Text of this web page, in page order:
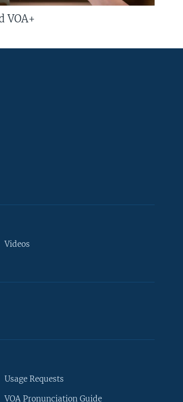
VOA+
Videos
Usage Requests
VOA Pronunciation Guide